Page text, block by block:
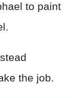
to paint
the job.